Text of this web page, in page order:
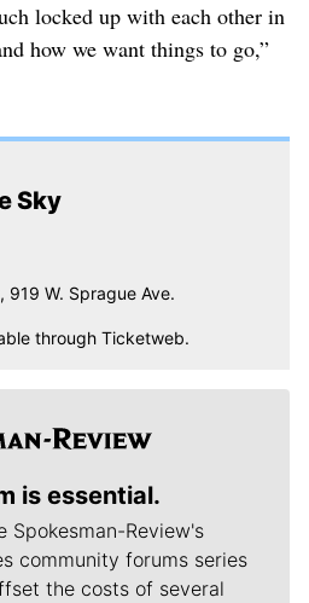
locked up with each other in
how we want things to go,”
Sky
919 W. Sprague Ave.
through Ticketweb.
is essential.
Spokesman-Review's
community forums series
the costs of several